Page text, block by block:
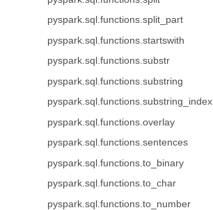
pyspark.sql.functions.split_part
pyspark.sql.functions.startswith
pyspark.sql.functions.substr
pyspark.sql.functions.substring
pyspark.sql.functions.substring_index
pyspark.sql.functions.overlay
pyspark.sql.functions.sentences
pyspark.sql.functions.to_binary
pyspark.sql.functions.to_char
pyspark.sql.functions.to_number